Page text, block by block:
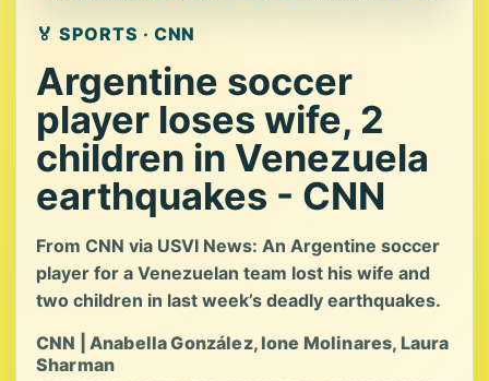
🏅 SPORTS · CNN
Argentine soccer
player loses wife, 2
children in Venezuela
earthquakes - CNN
From CNN via USVI News: An Argentine soccer
player for a Venezuelan team lost his wife and
two children in last week’s deadly earthquakes.
CNN | Anabella González, Ione Molinares, Laura
Sharman